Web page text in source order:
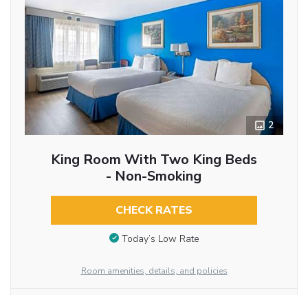
2
King Room With Two King Beds
- Non-Smoking
CHECK RATES
Today’s Low Rate
Room amenities, details, and policies